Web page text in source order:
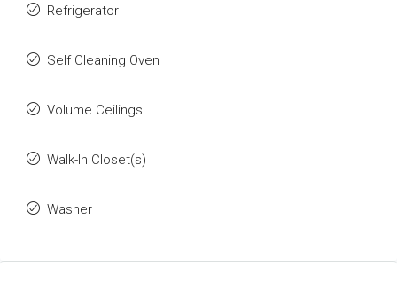
Refrigerator
Self Cleaning Oven
Volume Ceilings
Walk-In Closet(s)
Washer